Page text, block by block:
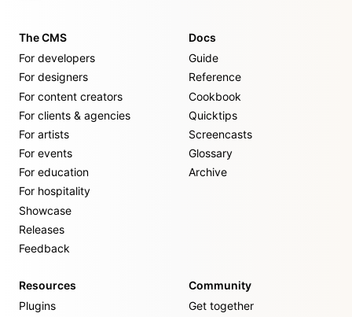
The CMS
For developers
For designers
For content creators
For clients & agencies
For artists
For events
For education
For hospitality
Showcase
Releases
Feedback
Docs
Guide
Reference
Cookbook
Quicktips
Screencasts
Glossary
Archive
Resources
Plugins
Community
Get together